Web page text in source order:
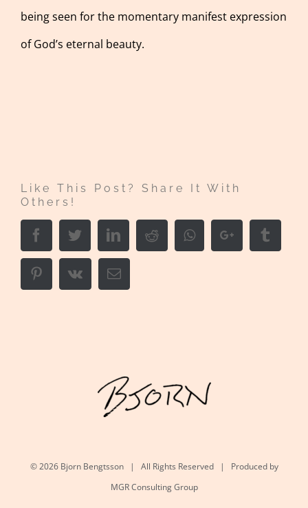
being seen for the momentary manifest expression
of God’s eternal beauty.
Like This Post? Share It With
Others!
FacebookTwitterLinkedInRedditWhatsappGoogle+
PinterestVk Email
©2026 Bjorn Bengtsson | All Rights Reserved | Produced by
MGR Consulting Group